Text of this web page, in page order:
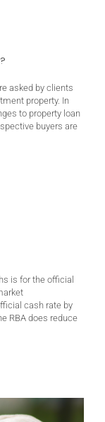
asked by clients
property. In
to property loan
buyers are
is for the official
cash rate by
RBA does reduce